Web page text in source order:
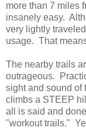
more than 7 miles
insanely easy.
very lightly
usage. That
The nearby trails
outrageous.
sight and sound of
climbs a STEEP
all is said and
"workout trails."